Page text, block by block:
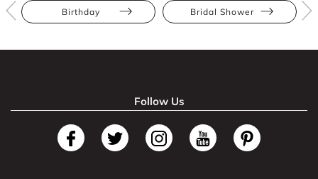
Birthday Bridal Shower
Follow Us